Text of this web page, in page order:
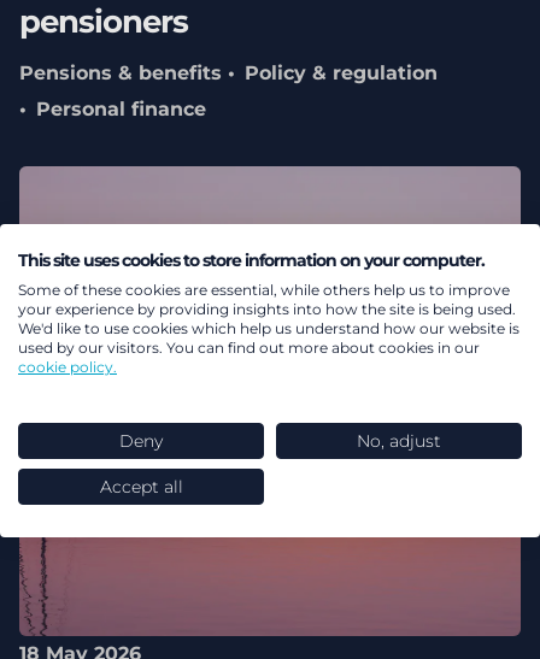
pensioners
Pensions & benefits
Policy & regulation
Personal finance
18 May 2026
This site uses cookies to store information on your computer.
Some of these cookies are essential, while others help us to improve
your experience by providing insights into how the site is being used.
We'd like to use cookies which help us understand how our website is
used by our visitors. You can find out more about cookies in our
cookie policy.
Deny No, adjust
Accept all